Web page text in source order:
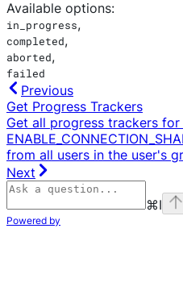
Available options:
in_progress,
completed,
aborted,
failed
Previous
Get Progress Trackers
Get all progress trackers for
from all users in the user's
Next
⌘I
Powered by